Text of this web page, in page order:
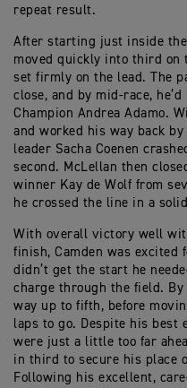
repeat result.
After starting just inside
moved quickly into third on
set firmly on the lead. The
close, and by mid-race,
Champion Andrea Adamo.
and worked his way back
leader Sacha Coenen
second. McLellan then
winner Kay de Wolf from
he crossed the line in a
With overall victory well
finish, Camden was
didn’t get the start he
charge through the field.
way up to fifth, before
laps to go. Despite his best
were just a little too far
in third to secure his place
Following his excellent,